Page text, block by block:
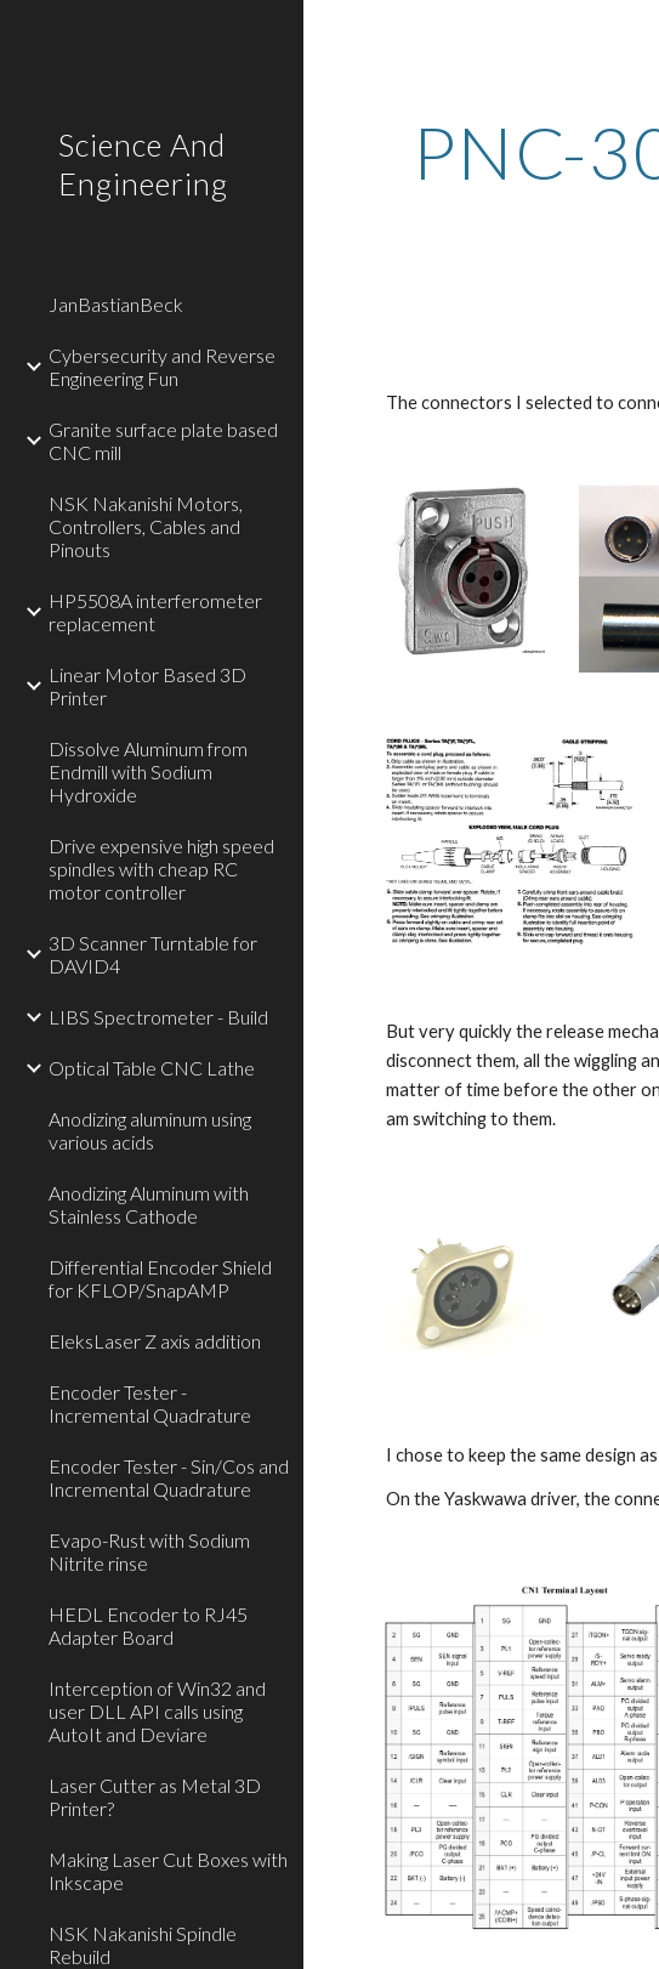
Science And
Engineering
JanBastianBeck
Cybersecurity and Reverse
Engineering Fun
Granite surface plate based
CNC mill
NSK Nakanishi Motors,
Controllers, Cables and
Pinouts
HP5508A interferometer
replacement
Linear Motor Based 3D
Printer
Dissolve Aluminum from
Endmill with Sodium
Hydroxide
Drive expensive high speed
spindles with cheap RC
motor controller
3D Scanner Turntable for
DAVID4
LIBS Spectrometer - Build
Optical Table CNC Lathe
Anodizing aluminum using
various acids
Anodizing Aluminum with
Stainless Cathode
Differential Encoder Shield
for KFLOP/SnapAMP
EleksLaser Z axis addition
Encoder Tester -
Incremental Quadrature
Encoder Tester - Sin/Cos and
Incremental Quadrature
Evapo-Rust with Sodium
Nitrite rinse
HEDL Encoder to RJ45
Adapter Board
Interception of Win32 and
user DLL API calls using
AutoIt and Deviare
Laser Cutter as Metal 3D
Printer?
Making Laser Cut Boxes with
Inkscape
NSK Nakanishi Spindle
Rebuild
PNC-
The connectors I selected to
But very quickly the release
disconnect them, all the wiggling
matter of time before the other
am switching to them.
I chose to keep the same design
On the Yaskwawa driver, the